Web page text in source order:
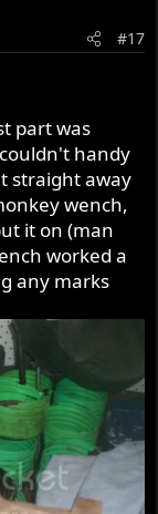
#17
part was
handy
straight away
wench,
it on (man
worked a
any marks